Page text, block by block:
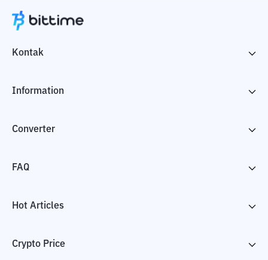
Kontak
Information
Converter
FAQ
Hot Articles
Crypto Price